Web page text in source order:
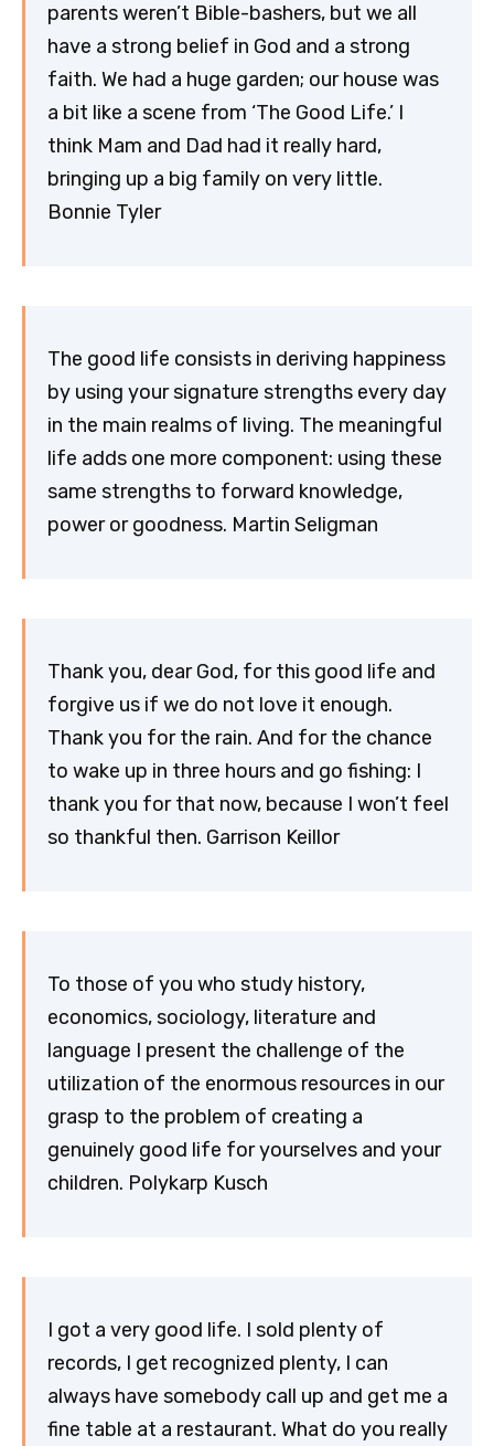
parents weren’t Bible-bashers, but we all
have a strong belief in God and a strong
faith. We had a huge garden; our house was
a bit like a scene from ‘The Good Life.’ I
think Mam and Dad had it really hard,
bringing up a big family on very little.
Bonnie Tyler
The good life consists in deriving happiness
by using your signature strengths every day
in the main realms of living. The meaningful
life adds one more component: using these
same strengths to forward knowledge,
power or goodness. Martin Seligman
Thank you, dear God, for this good life and
forgive us if we do not love it enough.
Thank you for the rain. And for the chance
to wake up in three hours and go fishing: I
thank you for that now, because I won’t feel
so thankful then. Garrison Keillor
To those of you who study history,
economics, sociology, literature and
language I present the challenge of the
utilization of the enormous resources in our
grasp to the problem of creating a
genuinely good life for yourselves and your
children. Polykarp Kusch
I got a very good life. I sold plenty of
records, I get recognized plenty, I can
always have somebody call up and get me a
fine table at a restaurant. What do you really